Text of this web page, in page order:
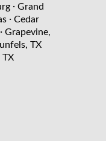
· Grand
· Cedar
· Grapevine,
TX
TX